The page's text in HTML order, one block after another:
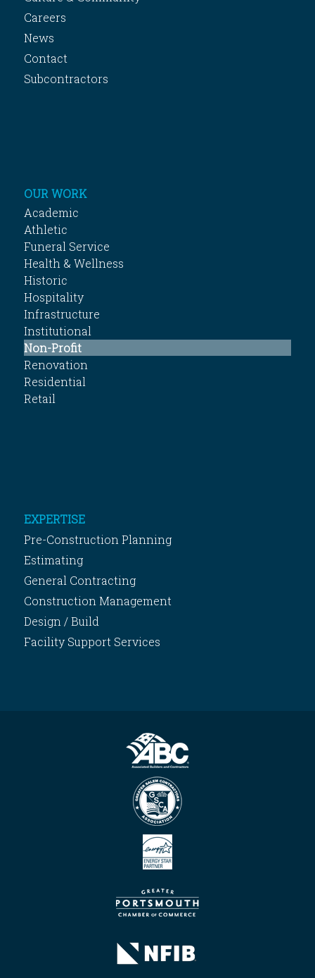
Careers
News
Contact
Subcontractors
OUR WORK
Academic
Athletic
Funeral Service
Health & Wellness
Historic
Hospitality
Infrastructure
Institutional
Non-Profit
Renovation
Residential
Retail
EXPERTISE
Pre-Construction Planning
Estimating
General Contracting
Construction Management
Design / Build
Facility Support Services